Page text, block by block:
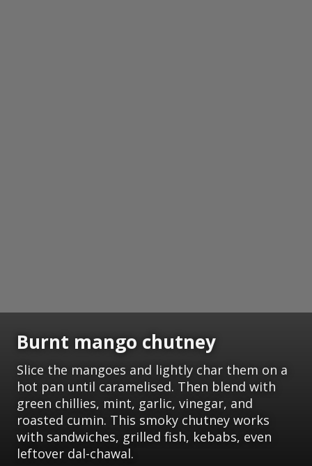
Burnt mango chutney
Slice the mangoes and lightly char them on a
hot pan until caramelised. Then blend with
green chillies, mint, garlic, vinegar, and
roasted cumin. This smoky chutney works
with sandwiches, grilled fish, kebabs, even
leftover dal-chawal.